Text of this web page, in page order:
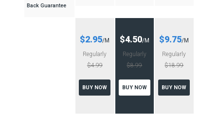
Back Guarantee
$2.95/M
Regularly
$4.99
BUY NOW
$4.50/M
Regularly
$8.99
BUY NOW
$9.75/M
Regularly
$18.99
BUY NOW